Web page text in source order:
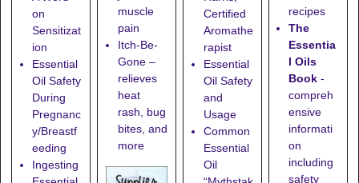
on
Sensitizat
ion
Essential
Oil Safety
During
Pregnanc
y/Breastf
eeding
Ingesting
muscle
pain
Itch-Be-
Gone–
relieves
heat
rash, bug
bites, and
more
Certified
Aromathe
rapist
Essential
Oil Safety
and
Usage
Common
Essential
Oil
recipes
The
Essentia
l Oils
Book -
compreh
ensive
informati
on
including
safety